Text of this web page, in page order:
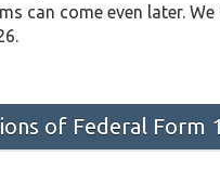
can come even later.
of Federal Form